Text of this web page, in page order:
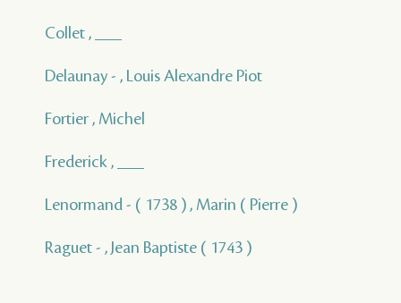
Collet , ___
Delaunay - , Louis Alexandre Piot
Fortier , Michel
Frederick , ___
Lenormand - ( 1738 ) , Marin ( Pierre )
Raguet - , Jean Baptiste ( 1743 )